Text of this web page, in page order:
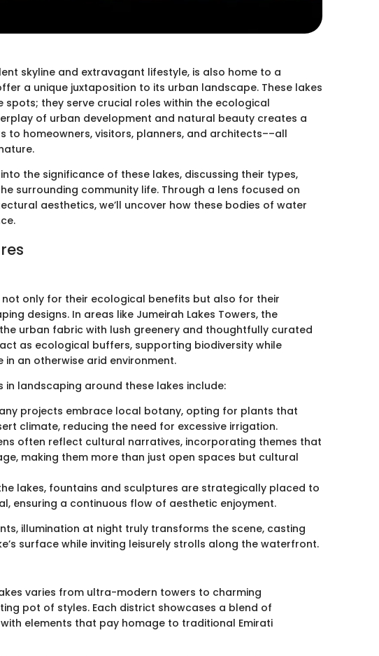
skyline and extravagant lifestyle, is also home to a
a unique juxtaposition to its urban landscape. These lakes
spots; they serve crucial roles within the ecological
of urban development and natural beauty creates a
to homeowners, visitors, planners, and architects––all
the significance of these lakes, discussing their types,
surrounding community life. Through a lens focused on
aesthetics, we’ll uncover how these bodies of water
not only for their ecological benefits but also for their
designs. In areas like Jumeirah Lakes Towers, the
urban fabric with lush greenery and thoughtfully curated
as ecological buffers, supporting biodiversity while
an otherwise arid environment.
landscaping around these lakes include:
projects embrace local botany, opting for plants that
climate, reducing the need for excessive irrigation.
often reflect cultural narratives, incorporating themes that
making them more than just open spaces but cultural
lakes, fountains and sculptures are strategically placed to
ensuring a continuous flow of aesthetic enjoyment.
illumination at night truly transforms the scene, casting
surface while inviting leisurely strolls along the waterfront.
varies from ultra-modern towers to charming
pot of styles. Each district showcases a blend of
elements that pay homage to traditional Emirati